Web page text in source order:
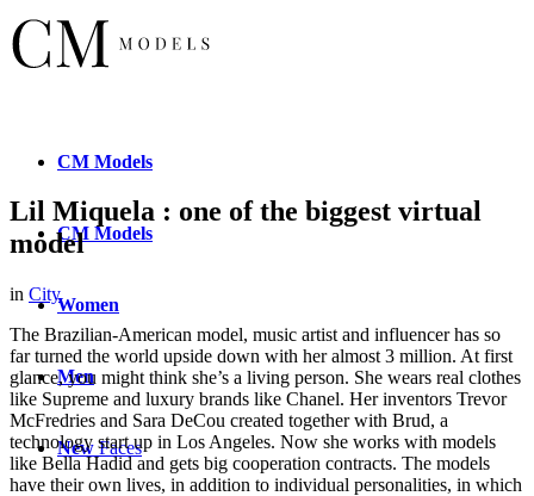
CM Models
CM Models
Women
Men
NewFaces
Lil Miquela : one of the biggest virtual
model
in City
The Brazilian-American model, music artist and influencer has so
far turned the world upside down with her almost 3 million. At first
glance, you might think she’s a living person. She wears real clothes
like Supreme and luxury brands like Chanel. Her inventors Trevor
McFredries and Sara DeCou created together with Brud, a
technology start up in Los Angeles. Now she works with models
like Bella Hadid and gets big cooperation contracts. The models
have their own lives, in addition to individual personalities, in which